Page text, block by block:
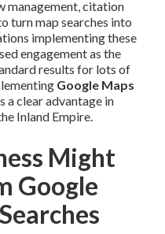
management, citation
turn map searches into
implementing these
engagement as the
results for lots of
Google Maps
a clear advantage in
Inland Empire.
Might
Google